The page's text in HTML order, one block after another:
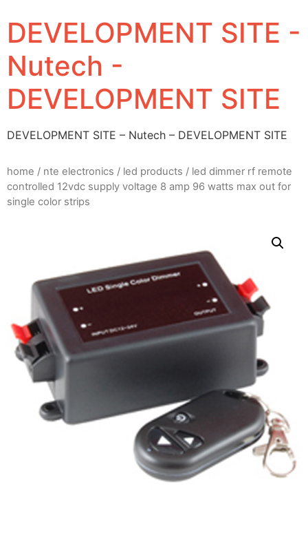
DEVELOPMENT SITE -
Nutech -
DEVELOPMENT SITE
DEVELOPMENT SITE – Nutech – DEVELOPMENT SITE
home / nte electronics / led products / led dimmer rf remote
controlled 12vdc supply voltage 8 amp 96 watts max out for
single color strips